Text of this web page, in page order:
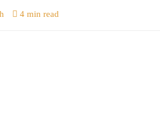
4 min read